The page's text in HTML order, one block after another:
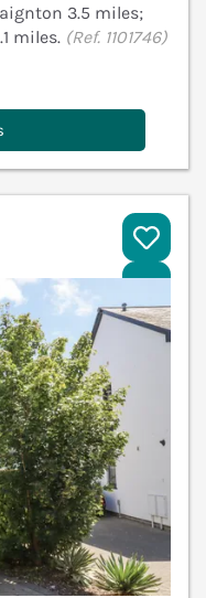
3.5 miles;
miles. (Ref. 1101746)